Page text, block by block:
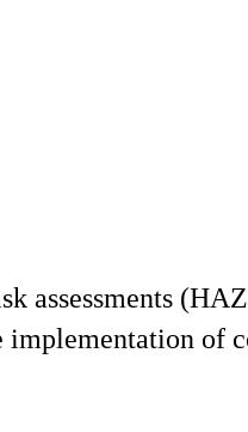
assessments
implementation of